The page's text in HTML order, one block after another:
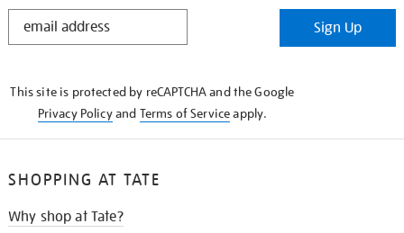
STAY
Sign Up
This site is protected by reCAPTCHA and the Google
Privacy Policyand Terms of Serviceapply.
SHOPPING AT TATE
Why shop at Tate?